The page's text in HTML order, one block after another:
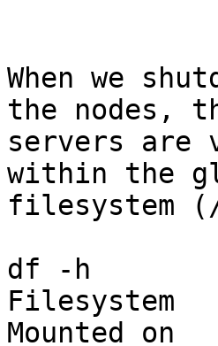
When we
the nodes,
servers are
within the
filesystem
df -h
Filesystem
Mounted on